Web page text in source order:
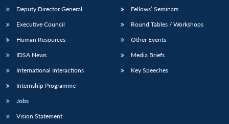
Deputy Director General
Executive Council
Human Resources
IDSA News
International Interactions
Internship Programme
Jobs
Vision Statement
Fellows’ Seminars
Round Tables / Workshops
Other Events
Media Briefs
Key Speeches